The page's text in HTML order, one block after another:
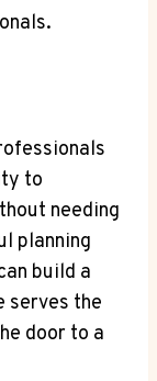
to
needing
planning
build a
serves the
door to a